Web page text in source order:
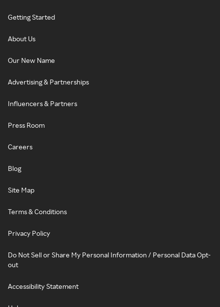
Getting Started
About Us
Our New Name
Advertising & Partnerships
Influencers & Partners
Press Room
Careers
Blog
Site Map
Terms & Conditions
Privacy Policy
Do Not Sell or Share My Personal Information / Personal Data Opt-
out
Accessibility Statement